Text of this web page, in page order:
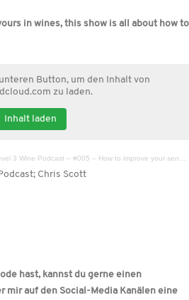
in wines, this show is all about how to
Button, um den Inhalt von
zu laden.
Inhalt laden
3 Wine Podcast – #005 – How to improve your sense of smell
Chris Scott
hast, kannst du gerne einen
mir auf den Social-Media Kanälen eine